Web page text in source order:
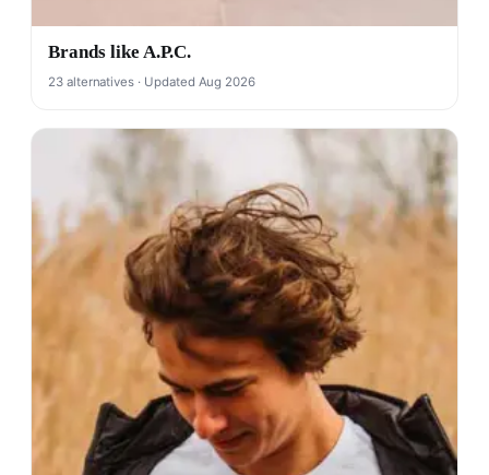
Brands like A.P.C.
23 alternatives · Updated Aug 2026